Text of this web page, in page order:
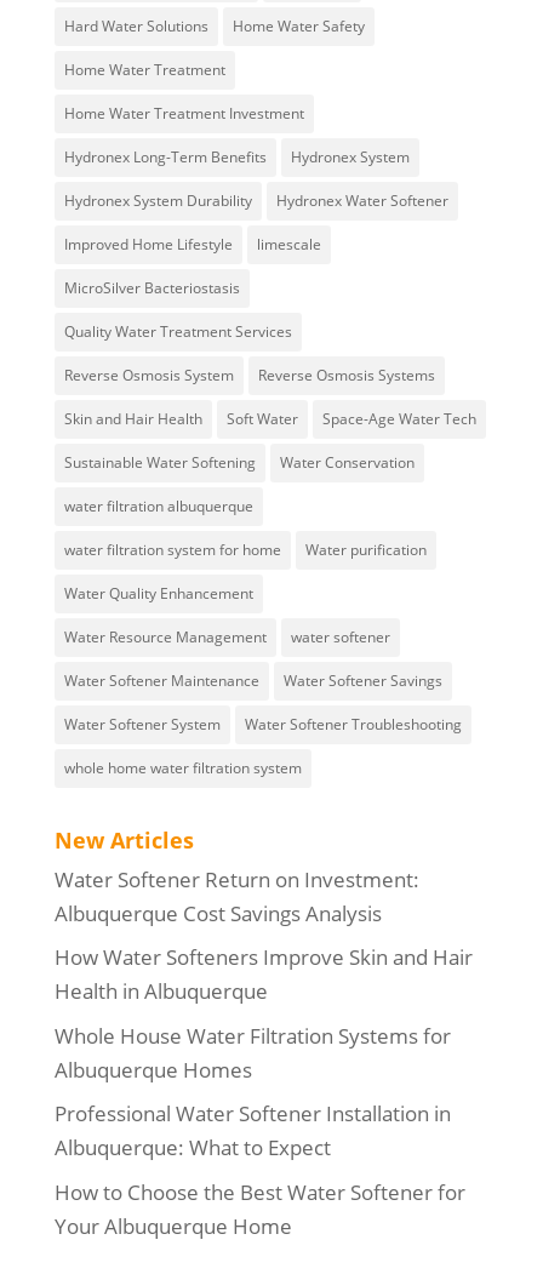
Hard Water Solutions Home Water Safety
Home Water Treatment
Home Water Treatment Investment
Hydronex Long-Term Benefits Hydronex System
Hydronex System Durability Hydronex Water Softener
Improved Home Lifestyle limescale
MicroSilver Bacteriostasis
Quality Water Treatment Services
Reverse Osmosis System Reverse Osmosis Systems
Skin and Hair Health Soft Water Space-Age Water Tech
Sustainable Water Softening Water Conservation
water filtration albuquerque
water filtration system for home Water purification
Water Quality Enhancement
Water Resource Management water softener
Water Softener Maintenance Water Softener Savings
Water Softener System Water Softener Troubleshooting
whole home water filtration system
New Articles
Water Softener Return on Investment:
Albuquerque Cost Savings Analysis
How Water Softeners Improve Skin and Hair
Health in Albuquerque
Whole House Water Filtration Systems for
Albuquerque Homes
Professional Water Softener Installation in
Albuquerque: What to Expect
How to Choose the Best Water Softener for
Your Albuquerque Home